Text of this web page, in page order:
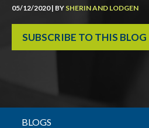
05/12/2020 | BY SHERIN AND LODGEN
SUBSCRIBE TO THIS BLOG
BLOGS